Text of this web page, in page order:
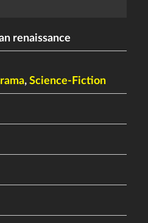
renaissance
, Science-Fiction